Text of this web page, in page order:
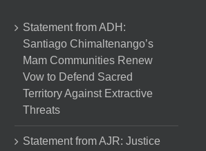
Statement from ADH:
Santiago Chimaltenango’s
Mam Communities Renew
Vow to Defend Sacred
Territory Against Extractive
Threats
Statement from AJR: Justice